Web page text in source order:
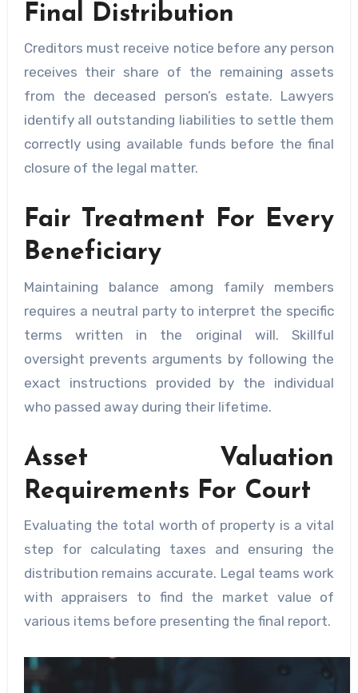
Final Distribution
Creditors must receive notice before any person
receives their share of the remaining assets
from the deceased person’s estate. Lawyers
identify all outstanding liabilities to settle them
correctly using available funds before the final
closure of the legal matter.
Fair Treatment For Every
Beneficiary
Maintaining balance among family members
requires a neutral party to interpret the specific
terms written in the original will. Skillful
oversight prevents arguments by following the
exact instructions provided by the individual
who passed away during their lifetime.
Asset Valuation
Requirements For Court
Evaluating the total worth of property is a vital
step for calculating taxes and ensuring the
distribution remains accurate. Legal teams work
with appraisers to find the market value of
various items before presenting the final report.